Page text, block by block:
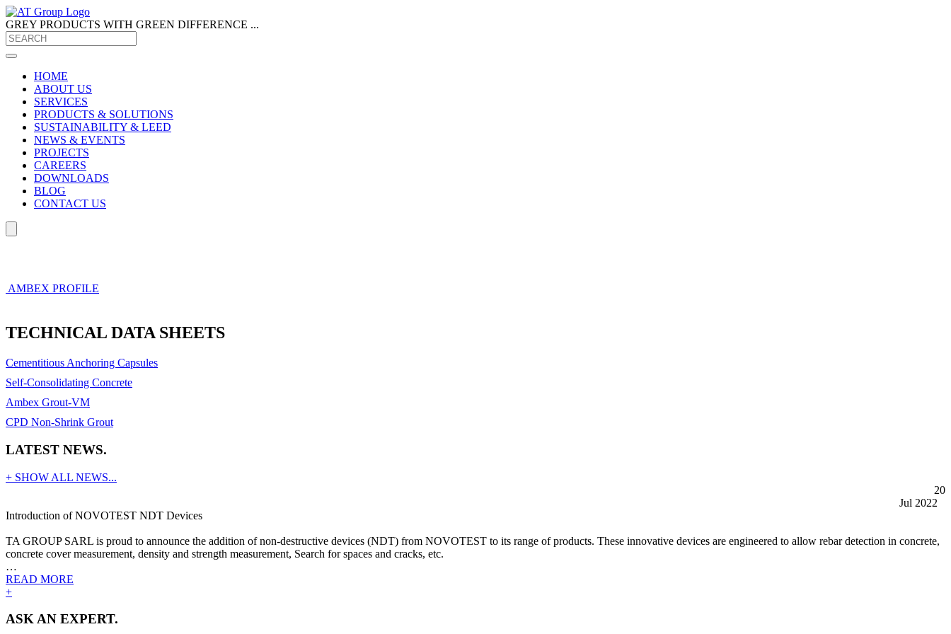
GREY PRODUCTS WITH GREEN DIFFERENCE ...
HOME
ABOUT US
SERVICES
PRODUCTS & SOLUTIONS
SUSTAINABILITY & LEED
NEWS & EVENTS
PROJECTS
CAREERS
DOWNLOADS
BLOG
CONTACT US
AMBEX PROFILE
TECHNICAL DATA SHEETS
Cementitious Anchoring Capsules
Self-Consolidating Concrete
Ambex Grout-VM
CPD Non-Shrink Grout
LATEST NEWS.
+ SHOW ALL NEWS...
20
Jul 2022
Introduction of NOVOTEST NDT Devices
TA GROUP SARL is proud to announce the addition of non-destructive devices (NDT) from NOVOTEST to its range of products. These innovative devices are engineered to allow rebar detection in concrete,
concrete cover measurement, density and strength measurement, Search for spaces and cracks, etc.
…
READ MORE
+
ASK AN EXPERT.